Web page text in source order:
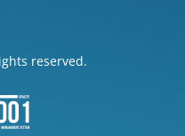
reserved.